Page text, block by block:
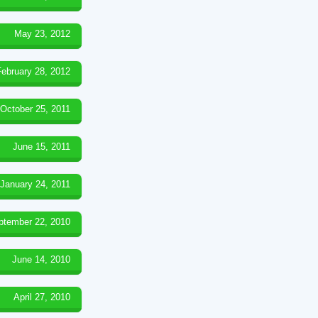
May 23, 2012
28, 2012
October 25, 2011
June 15, 2011
January 24, 2011
22, 2010
June 14, 2010
April 27, 2010